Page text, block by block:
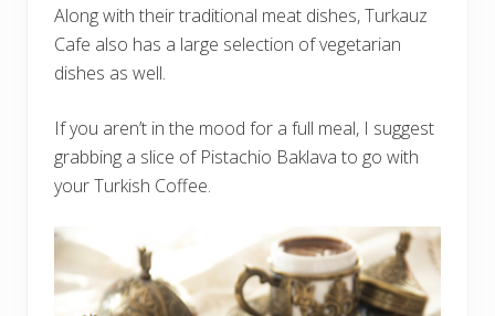
Along with their traditional meat dishes, Turkauz
Cafe also has a large selection of vegetarian
dishes as well.
If you aren’t in the mood for a full meal, I suggest
grabbing a slice of Pistachio Baklava to go with
your Turkish Coffee.